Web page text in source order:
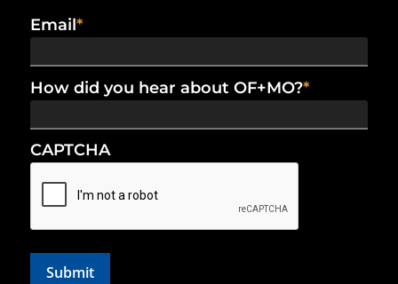
Email*
How did you hear about OF+MO?*
CAPTCHA